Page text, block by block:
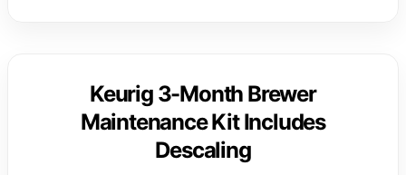
Keurig 3-Month Brewer
Maintenance Kit Includes
Descaling